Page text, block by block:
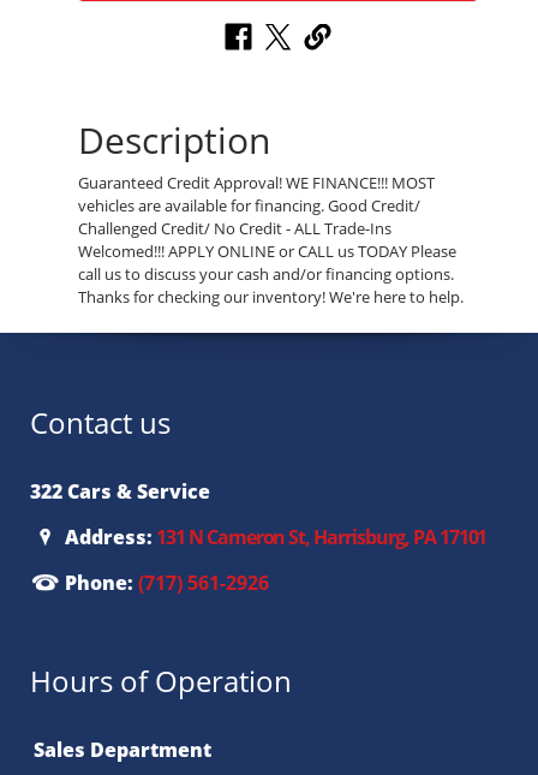
Description
Guaranteed Credit Approval! WE FINANCE!!! MOST
vehicles are available for financing. Good Credit/
Challenged Credit/ No Credit - ALL Trade-Ins
Welcomed!!! APPLY ONLINE or CALL us TODAY Please
call us to discuss your cash and/or financing options.
Thanks for checking our inventory! We're here to help.
Contact us
322 Cars & Service
Address: 131 N Cameron St, Harrisburg, PA 17101
Phone: (717) 561-2926
Hours of Operation
Sales Department